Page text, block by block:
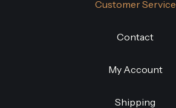
Customer Service
Contact
My Account
Shipping